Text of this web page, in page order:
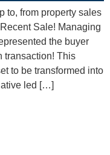
to, from property sales
Sale! Managing
the buyer
transaction! This
to be transformed into
led […]